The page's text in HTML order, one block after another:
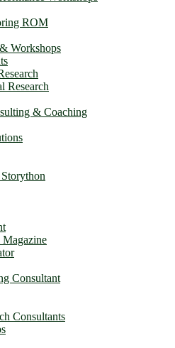
ROM
Workshops
Research
& Coaching
Magazine
Consultant
Consultants